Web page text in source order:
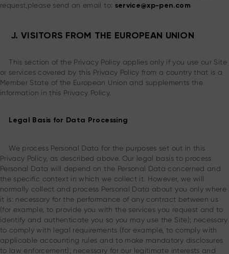
request,please send an email to: service@xp-pen.com
J. VISITORS FROM THE EUROPEAN UNION
This section of the Privacy Policy applies only if you use our Site
or services covered by this Privacy Policy from a country that is a
Member State of the European Union and supplements the
information in this Privacy Policy.
Legal Basis for Data Processing
We process Personal Data for the purposes set out in this
Privacy Policy, as described above. Our legal basis to process
Personal Data will depend on the Personal Data concerned and
the specific context in which we collect it. However, we will
normally collect and process Personal Data about you only where
it is: necessary for the performance of any contract between us
(for example, to provide you with the services you request and to
identify and authenticate you so you may use the Site); necessary
to comply with legal requirements (for example, to comply with
applicable accounting rules and to make mandatory disclosures
to law enforcement); necessary for our legitimate interests and